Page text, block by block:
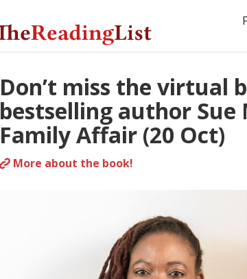
Don’t miss the virtual
bestselling author Sue
Family Affair (20 Oct)
More about the book!